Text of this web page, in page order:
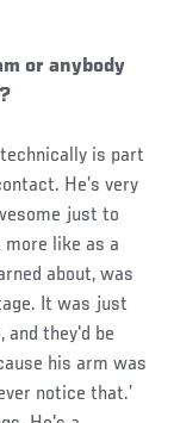
or anybody
is part
He’s very
just to
more like as a
about, was
It was just
they'd be
his arm was
notice that.’